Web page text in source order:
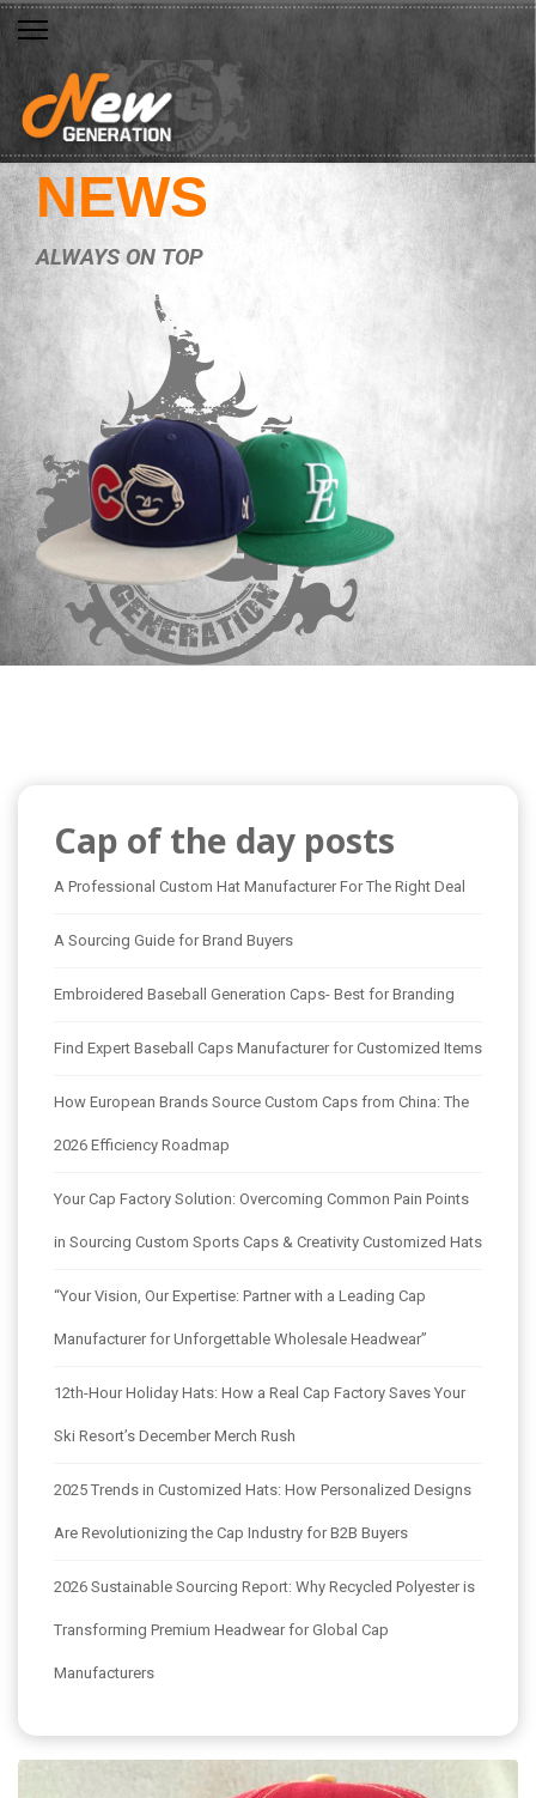
NEWS
ALWAYS ON TOP
Cap of the day posts
A Professional Custom Hat Manufacturer For The Right Deal
A Sourcing Guide for Brand Buyers
Embroidered Baseball Generation Caps- Best for Branding
Find Expert Baseball Caps Manufacturer for Customized Items
How European Brands Source Custom Caps from China: The
2026 Efficiency Roadmap
Your Cap Factory Solution: Overcoming Common Pain Points
in Sourcing Custom Sports Caps & Creativity Customized Hats
“Your Vision, Our Expertise: Partner with a Leading Cap
Manufacturer for Unforgettable Wholesale Headwear”
12th-Hour Holiday Hats: How a Real Cap Factory Saves Your
Ski Resort’s December Merch Rush
2025 Trends in Customized Hats: How Personalized Designs
Are Revolutionizing the Cap Industry for B2B Buyers
2026 Sustainable Sourcing Report: Why Recycled Polyester is
Transforming Premium Headwear for Global Cap
Manufacturers